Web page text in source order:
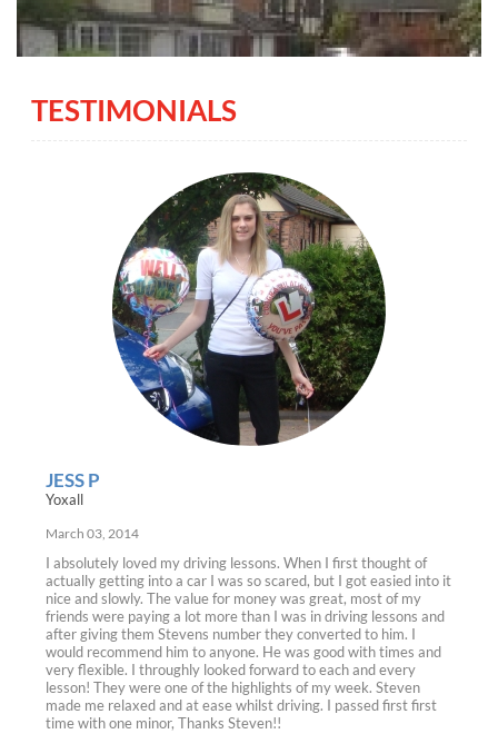
TESTIMONIALS
JESS P
Yoxall
March 03, 2014
I absolutely loved my driving lessons. When I first thought of
actually getting into a car I was so scared, but I got easied into it
nice and slowly. The value for money was great, most of my
friends were paying a lot more than I was in driving lessons and
after giving them Stevens number they converted to him. I
would recommend him to anyone. He was good with times and
very flexible. I throughly looked forward to each and every
lesson! They were one of the highlights of my week. Steven
made me relaxed and at ease whilst driving. I passed first first
time with one minor, Thanks Steven!!